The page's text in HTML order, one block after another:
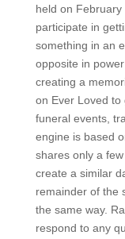
held on
participate in
something in an
opposite in
creating a
on Ever Loved to
funeral events,
engine is based
shares only a
create a similar
remainder of the
the same way.
respond to any